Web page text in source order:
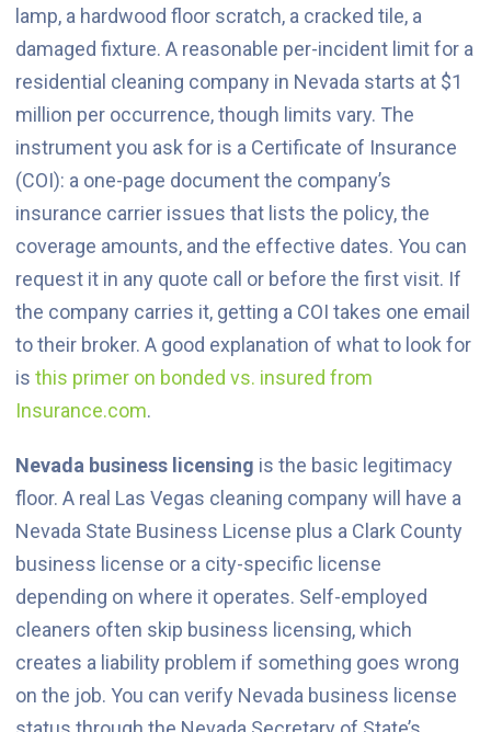
lamp, a hardwood floor scratch, a cracked tile, a
damaged fixture. A reasonable per-incident limit for a
residential cleaning company in Nevada starts at $1
million per occurrence, though limits vary. The
instrument you ask for is a Certificate of Insurance
(COI): a one-page document the company’s
insurance carrier issues that lists the policy, the
coverage amounts, and the effective dates. You can
request it in any quote call or before the first visit. If
the company carries it, getting a COI takes one email
to their broker. A good explanation of what to look for
is this primer on bonded vs. insured from
Insurance.com.
Nevada business licensing is the basic legitimacy
floor. A real Las Vegas cleaning company will have a
Nevada State Business License plus a Clark County
business license or a city-specific license
depending on where it operates. Self-employed
cleaners often skip business licensing, which
creates a liability problem if something goes wrong
on the job. You can verify Nevada business license